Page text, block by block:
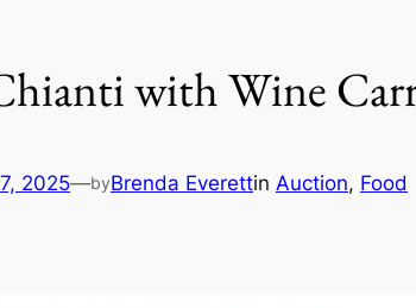
with Wine
2025—byBrenda Everettin Auction, Food